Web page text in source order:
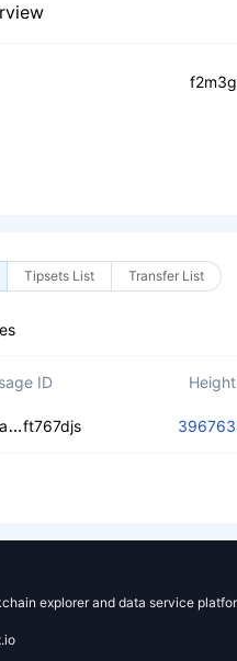
Tipsets List Transfer List
ID Height
ft767djs
explorer and data service